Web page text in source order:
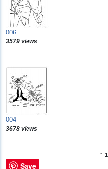
006
3579 views
004
3678 views
° 1
Save